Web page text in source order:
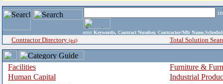
enter Keywords, Contract Number, Contractor/Mfr
Contractor Directory (a-z) Total Solution
Facilities
Furniture &
Human Capital
Industrial